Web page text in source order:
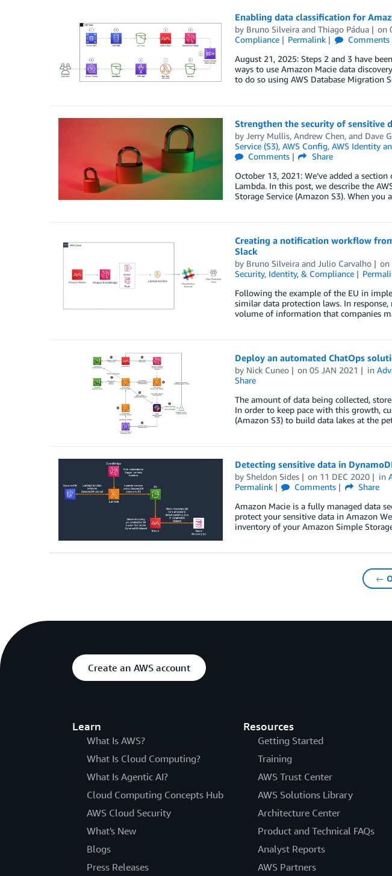
Enabling data classification for
by Bruno Silveiraand Thiago Pádua on
Compliance
Permalink Comments
August 21, 2025: Steps 2 and 3 have
ways to use Amazon Macie data
to do so using AWS Database Migration
Strengthen the security of sensitive
by Jerry Mullis, Andrew Chen, and Dave
Service (S3), AWS Config, AWS Identity
Comments
Share
October 13, 2021: We’ve added a
Lambda. In this post, we describe the
Storage Service (Amazon S3). When
Creating a notification workflow
Slack
by Bruno Silveiraand Julio Carvalho on
Security, Identity, & Compliance
Following the example of the EU in
similar data protection laws. In
volume of information that companies
Deploy an automated ChatOps
by Nick Cuneo on05 JAN 2021 in
Share
The amount of data being collected,
In order to keep pace with this growth,
(Amazon S3) to build data lakes at the
Detecting sensitive data in
by Sheldon Sides on 11 DEC 2020 in
Permalink
Comments
Share
Amazon Macie is a fully managed data
protect your sensitive data in Amazon
inventory of your Amazon Simple
←
Create an AWS account
Learn
What Is AWS?
What Is Cloud Computing?
What Is Agentic AI?
Cloud Computing Concepts Hub
AWS Cloud Security
What's New
Blogs
Press Releases
Resources
Getting Started
Training
AWS Trust Center
AWS Solutions Library
Architecture Center
Product and Technical FAQs
Analyst Reports
AWS Partners